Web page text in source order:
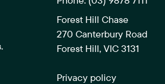
Forest Hill Chase
270 Canterbury Road
Forest Hill, VIC 3131
Privacy policy